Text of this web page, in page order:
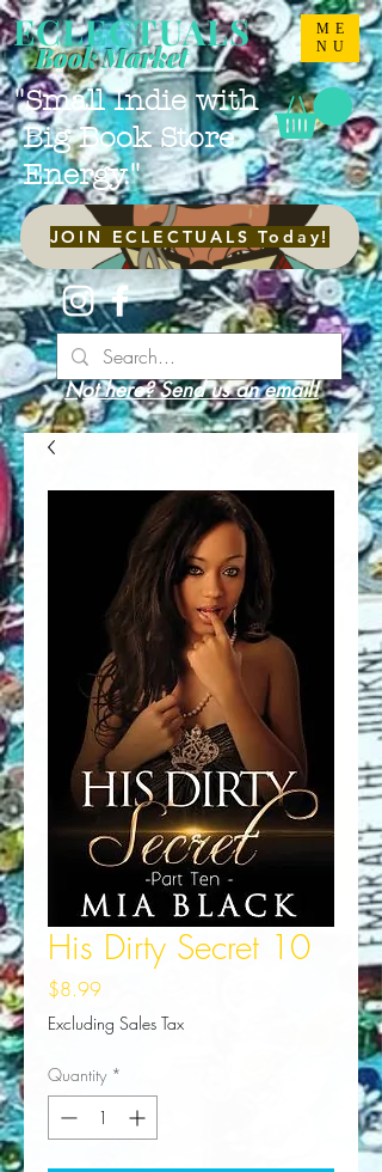
ME
NU
ECLECTUALS
"Small Indie with
Big Book Store
Energy."
Book Market
JOIN ECLECTUALS Today!
Not here? Send us an email!
His Dirty Secret 10
$8.99Price
Excluding Sales Tax
Quantity *